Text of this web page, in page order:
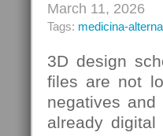
March 11, 2026
Tags: medicina-
3D design
files are not
negatives
already